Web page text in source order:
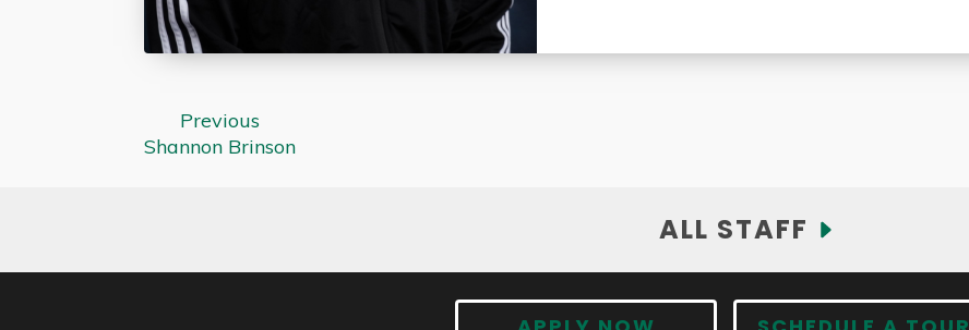
Previous
Shannon Brinson
ALL STAFF